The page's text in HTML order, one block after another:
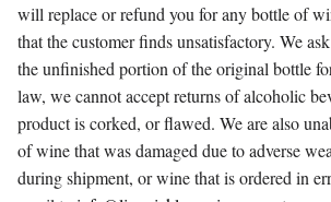
will replace or refund you for any bottle of
that the customer finds unsatisfactory. We
the unfinished portion of the original bottle
law, we cannot accept returns of alcoholic
product is corked, or flawed. We are also
of wine that was damaged due to adverse
during shipment, or wine that is ordered in